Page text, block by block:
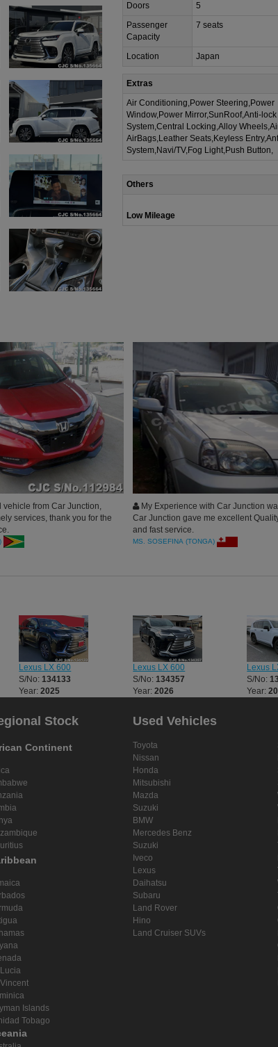
Doors
5
Passenger
Capacity
7 seats
Location Japan
Extras
Air Conditioning,Power Steering,Power
Window,Power Mirror,SunRoof,Anti-
System,Central Locking,Alloy
AirBags,Leather Seats,Keyless
System,Navi/TV,Fog Light,Push Button,
Others
Low Mileage
from Car Junction,
services, thank you for the
My Experience with Car Junction
Car Junction gave me excellent
and fast service.
MS. SOSEFINA (TONGA)
Lexus LX 600
S/No:134133
Year:2025
Lexus LX 600
S/No:134357
Year:2026
Lexus
S/No:
Year:
Stock
Continent
Islands
Tobago
Used Vehicles
Toyota
Nissan
Honda
Mitsubishi
Mazda
Suzuki
BMW
Mercedes Benz
Suzuki
Iveco
Lexus
Daihatsu
Subaru
Land Rover
Hino
Land Cruiser SUVs